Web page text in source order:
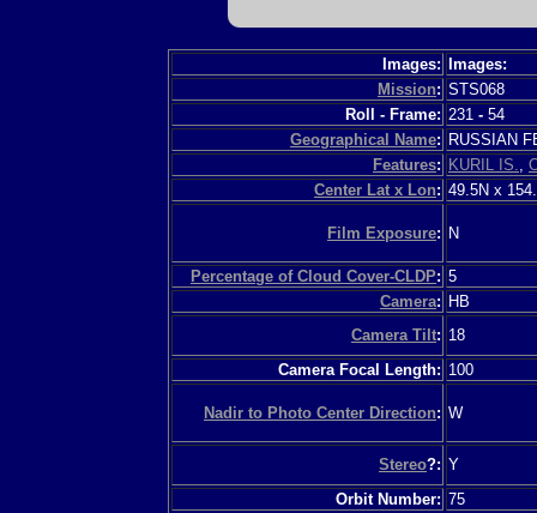
Images:
Images:
Mission: STS068
Roll - Frame: 231 - 54
Geographical Name: RUSSIAN
Features: KURIL IS.
Center Lat x Lon: 49.5N x
Film Exposure: N
Percentage of Cloud Cover-CLDP: 5
Camera: HB
Camera Tilt: 18
Camera Focal Length: 100
Nadir to Photo Center Direction: W
Stereo?: Y
Orbit Number: 75